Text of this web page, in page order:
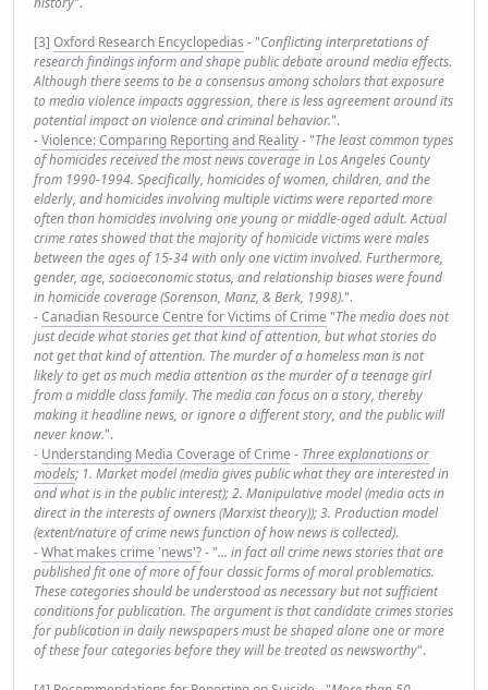
[3] Oxford Research Encyclopedias - "Conflicting interpretations of
research findings inform and shape public debate around media effects.
Although there seems to be a consensus among scholars that exposure
to media violence impacts aggression, there is less agreement around its
potential impact on violence and criminal behavior.".
-Violence: Comparing Reporting and Reality- "The least common types
of homicides received the most news coverage in Los Angeles County
from 1990-1994. Specifically, homicides of women, children, and the
elderly, and homicides involving multiple victims were reported more
often than homicides involving one young or middle-aged adult. Actual
crime rates showed that the majority of homicide victims were males
between the ages of 15-34 with only one victim involved. Furthermore,
gender, age, socioeconomic status, and relationship biases were found
in homicide coverage (Sorenson, Manz, & Berk, 1998).".
-Canadian Resource Centre for Victims of Crime "The media does not
just decide what stories get that kind of attention, but what stories do
not get that kind of attention. The murder of a homeless man is not
likely to get as much media attention as the murder of a teenage girl
from a middle class family. The media can focus on a story, thereby
making it headline news, or ignore a different story, and the public will
never know.".
- Understanding Media Coverage of Crime - Three explanations or
models; 1. Market model (media gives public what they are interested in
and what is in the public interest); 2. Manipulative model (media acts in
direct in the interests of owners (Marxist theory)); 3. Production model
(extent/nature of crime news function of how news is collected).
-What makes crime 'news'?- "... in fact all crime news stories that are
published fit one of more of four classic forms of moral problematics.
These categories should be understood as necessary but not sufficient
conditions for publication. The argument is that candidate crimes stories
for publication in daily newspapers must be shaped alone one or more
of these four categories before they will be treated as newsworthy".